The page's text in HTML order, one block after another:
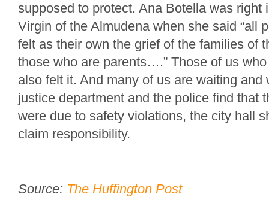
supposed to protect. Ana Botella was right
Virgin of the Almudena when she said “all
felt as their own the grief of the families of
those who are parents….” Those of us
also felt it. And many of us are waiting and
justice department and the police find that
were due to safety violations, the city hall
claim responsibility.
Source: The Huffington Post